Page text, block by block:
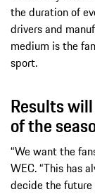
the duration of
drivers and
medium is the
sport.
Results
of the
“We want the
WEC. “This has
decide the future